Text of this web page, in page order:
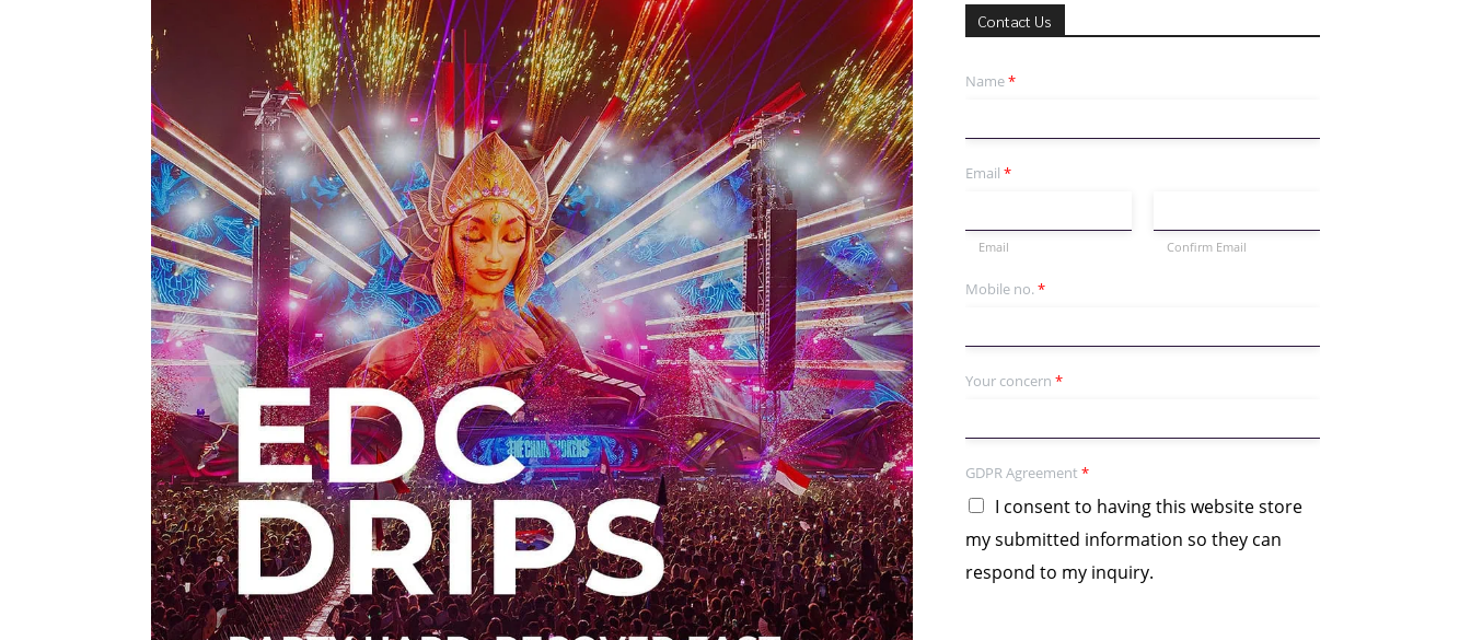
Contact Us
Name*
Email *
Email Confirm Email
Mobile no.*
Your concern *
GDPR Agreement *
I consent to having this website store
my submitted information so they can
respond to my inquiry.